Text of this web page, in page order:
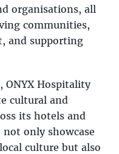
organisations, all
communities,
and supporting
ONYX Hospitality
cultural and
its hotels and
only showcase
culture but also